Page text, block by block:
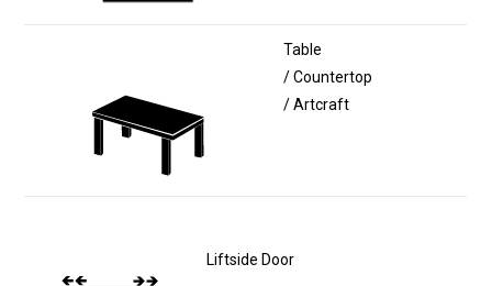
Table
/ Countertop
/ Artcraft
Liftside Door